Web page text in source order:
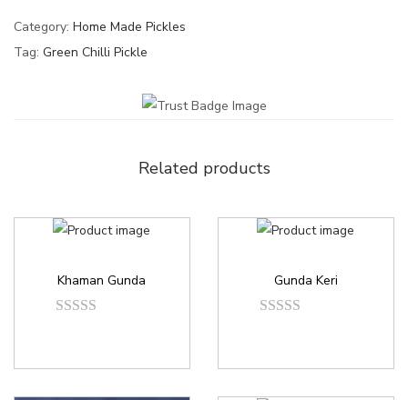
Category: Home Made Pickles
Tag: Green Chilli Pickle
Related products
Khaman Gunda Gunda Keri